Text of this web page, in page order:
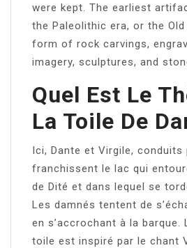
were kept. The earliest
the Paleolithic era, or the
form of rock carvings,
imagery, sculptures, and
Quel Est Le
La Toile De
Ici, Dante et Virgile, conduits
franchissent le lac qui
de Dité et dans lequel se
Les damnés tentent de
en s’accrochant à la barque.
toile est inspiré par le chant